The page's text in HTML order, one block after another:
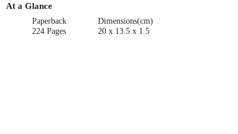
At a Glance
Paperback
224 Pages
Dimensions(cm)
20 x 13.5 x 1.5